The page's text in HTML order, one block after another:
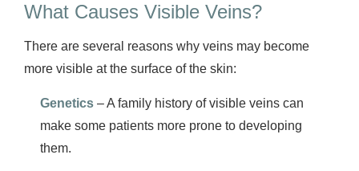
What Causes Visible Veins?
There are several reasons why veins may become
more visible at the surface of the skin:
Genetics – A family history of visible veins can
make some patients more prone to developing
them.